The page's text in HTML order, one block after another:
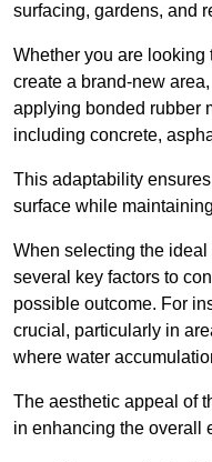
surfacing, gardens, and
Whether you are
create a brand-new
applying bonded rubber
including concrete,
This adaptability
surface while
When selecting the
several key factors to
possible outcome. For
crucial, particularly in
where water
The aesthetic appeal of
in enhancing the overall